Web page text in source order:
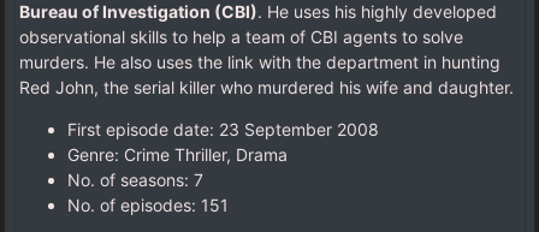
Bureau of Investigation (CBI). He uses his highly developed
observational skills to help a team of CBI agents to solve
murders. He also uses the link with the department in hunting
Red John, the serial killer who murdered his wife and daughter.
First episode date: 23 September 2008
Genre: Crime Thriller, Drama
No. of seasons‎: ‎7
No. of episodes‎: ‎151